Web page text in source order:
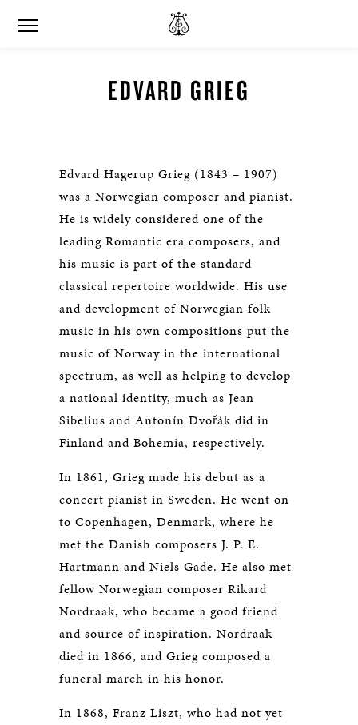
EDVARD GRIEG
Edvard Hagerup Grieg (1843 – 1907)
was a Norwegian composer and pianist.
He is widely considered one of the
leading Romantic era composers, and
his music is part of the standard
classical repertoire worldwide. His use
and development of Norwegian folk
music in his own compositions put the
music of Norway in the international
spectrum, as well as helping to develop
a national identity, much as Jean
Sibelius and Antonín Dvořák did in
Finland and Bohemia, respectively.
In 1861, Grieg made his debut as a
concert pianist in Sweden. He went on
to Copenhagen, Denmark, where he
met the Danish composers J. P. E.
Hartmann and Niels Gade. He also met
fellow Norwegian composer Rikard
Nordraak, who became a good friend
and source of inspiration. Nordraak
died in 1866, and Grieg composed a
funeral march in his honor.
In 1868, Franz Liszt, who had not yet